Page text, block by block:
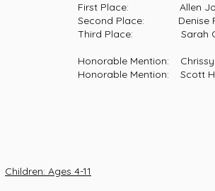
First Place: Allen
Second Place: Denise
Third Place: Sarah Chafe,
Honorable Mention:
Honorable Mention: Scott
Children: Ages 4-11